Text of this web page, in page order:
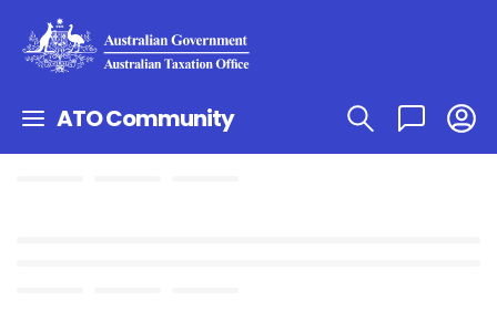
ATO Community